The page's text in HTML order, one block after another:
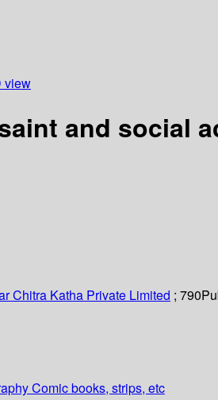
view
and social
Chitra Katha Private Limited ; 790
Comic books, strips, etc